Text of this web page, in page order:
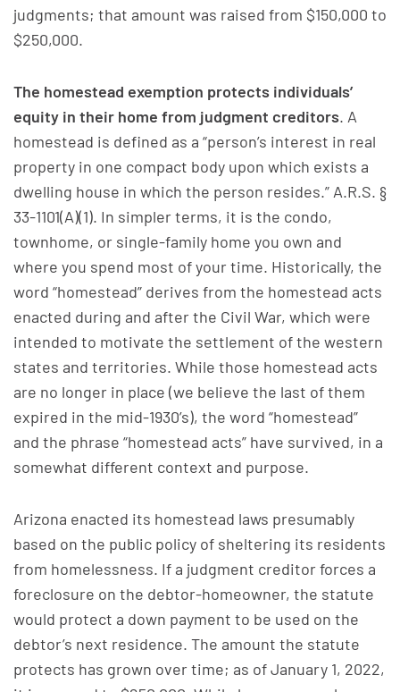
judgments; that amount was raised from $150,000 to
$250,000.
The homestead exemption protects individuals’
equity in their home from judgment creditors. A
homestead is defined as a “person’s interest in real
property in one compact body upon which exists a
dwelling house in which the person resides.” A.R.S. §
33-1101(A)(1). In simpler terms, it is the condo,
townhome, or single-family home you own and
where you spend most of your time. Historically, the
word “homestead” derives from the homestead acts
enacted during and after the Civil War, which were
intended to motivate the settlement of the western
states and territories. While those homestead acts
are no longer in place (we believe the last of them
expired in the mid-1930’s), the word “homestead”
and the phrase “homestead acts” have survived, in a
somewhat different context and purpose.
Arizona enacted its homestead laws presumably
based on the public policy of sheltering its residents
from homelessness. If a judgment creditor forces a
foreclosure on the debtor-homeowner, the statute
would protect a down payment to be used on the
debtor’s next residence. The amount the statute
protects has grown over time; as of January 1, 2022,